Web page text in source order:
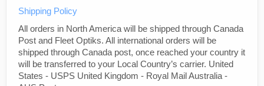
Shipping Policy
All orders in North America will be shipped through Canada
Post and Fleet Optiks. All international orders will be
shipped through Canada post, once reached your country it
will be transferred to your Local Country’s carrier. United
States - USPS United Kingdom - Royal Mail Australia -